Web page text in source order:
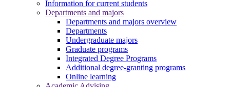
Information for current students
Departments and majors
Departments and majors overview
Departments
Undergraduate majors
Graduate programs
Integrated Degree Programs
Additional degree-granting programs
Online learning